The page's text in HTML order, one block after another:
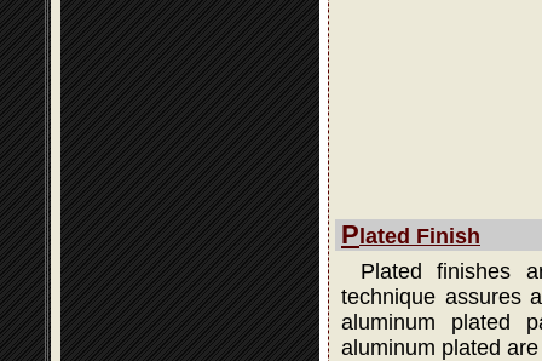
P lated Finish
Plated finishes
technique assures
aluminum plated
aluminum plated